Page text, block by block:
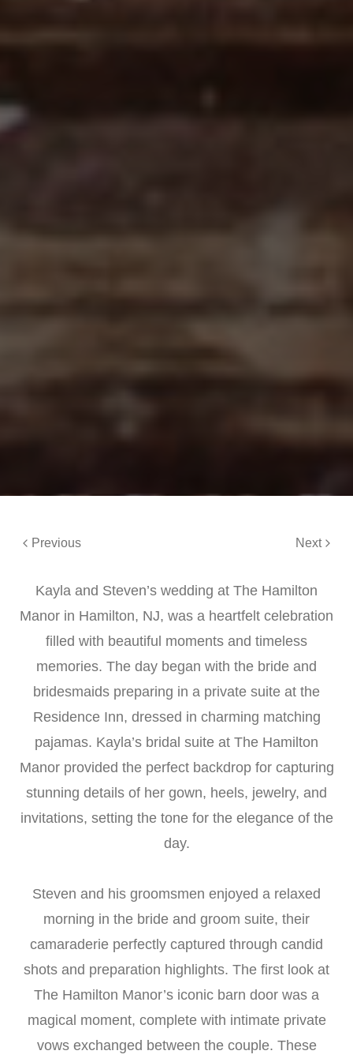
Previous Next
Kayla and Steven’s wedding at The Hamilton
Manor in Hamilton, NJ, was a heartfelt celebration
filled with beautiful moments and timeless
memories. The day began with the bride and
bridesmaids preparing in a private suite at the
Residence Inn, dressed in charming matching
pajamas. Kayla’s bridal suite at The Hamilton
Manor provided the perfect backdrop for capturing
stunning details of her gown, heels, jewelry, and
invitations, setting the tone for the elegance of the
day.
Steven and his groomsmen enjoyed a relaxed
morning in the bride and groom suite, their
camaraderie perfectly captured through candid
shots and preparation highlights. The first look at
The Hamilton Manor’s iconic barn door was a
magical moment, complete with intimate private
vows exchanged between the couple. These